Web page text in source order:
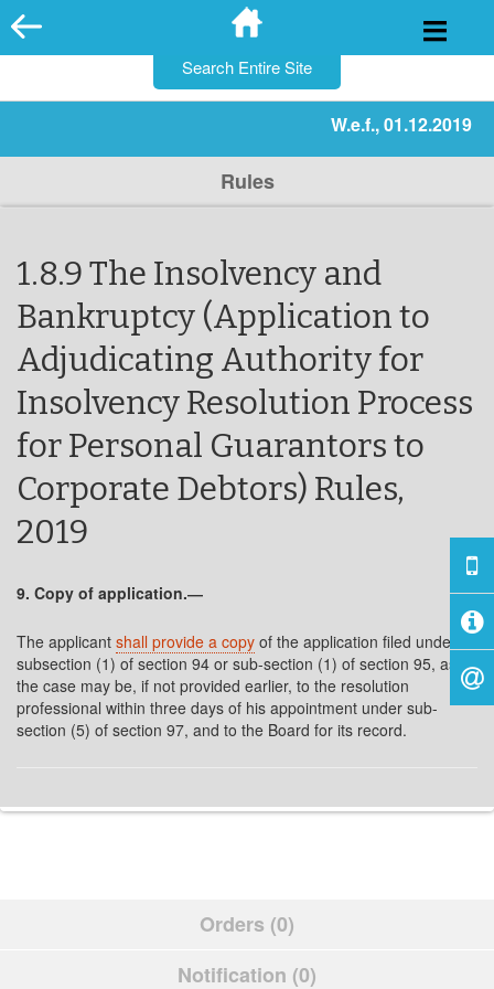
Skip
to
W.e.f., 01.12.2019
Rules
1.8.9 The Insolvency and
Bankruptcy (Application to
Adjudicating Authority for
Insolvency Resolution Process
for Personal Guarantors to
Corporate Debtors) Rules,
2019
9. Copy of application.―
The applicant shall provide a copy of the application filed under
subsection (1) of section 94 or sub-section (1) of section 95, as
the case may be, if not provided earlier, to the resolution
professional within three days of his appointment under sub-
section (5) of section 97, and to the Board for its record.
Orders (0)
Notification (0)